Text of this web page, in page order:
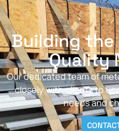
Building the
Quality
Our dedicated team of
closely with clients to
needs and